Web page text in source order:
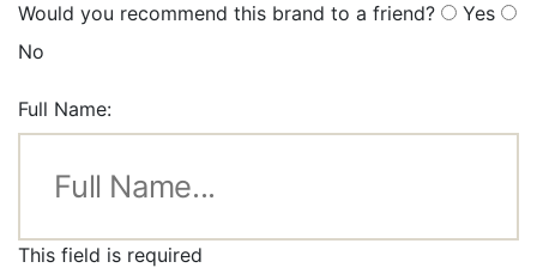
Would you recommend this brand to a friend?
Yes
No
Full Name:
This field is required